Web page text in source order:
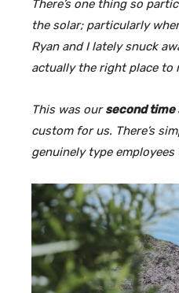
There’s one thing so
the solar; particularly
Ryan and I lately snuck
actually the right place to
This was oursecond time
custom for us. There’s
genuinely type